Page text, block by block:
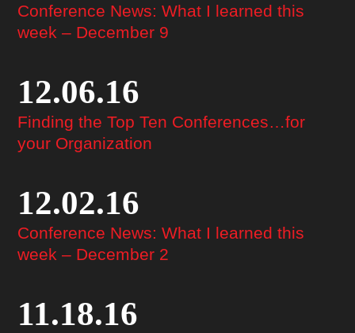
Conference News: What I learned this
week – December 9
12.06.16
Finding the Top Ten Conferences…for
your Organization
12.02.16
Conference News: What I learned this
week – December 2
11.18.16